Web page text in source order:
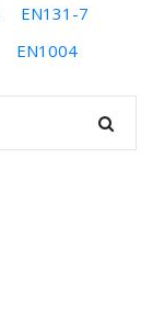
EN131-7
EN1004